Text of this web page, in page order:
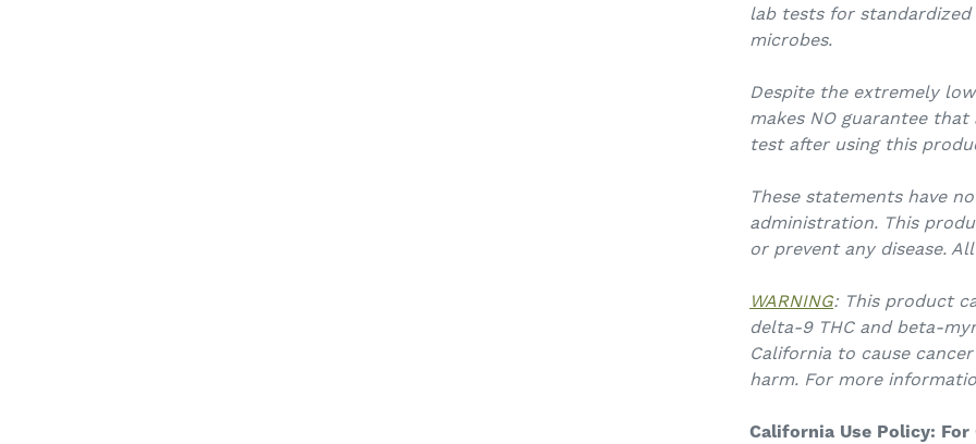
lab tests for standardized
microbes.
Despite the extremely
makes NO guarantee
test after using this
These statements have
administration. This
or prevent any disease.
WARNING: This product
delta-9 THC and beta-
California to cause
harm. For more
California Use Policy: For